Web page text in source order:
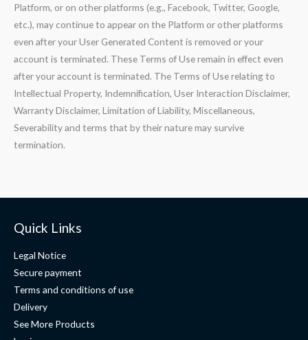
Platform, or on other platforms (e.g., Facebook, Twitter, Google,
etc.), may continue to appear on the Platform or other platforms
even after your User Generated Content is removed or your
account is terminated. These Terms of Use remain in effect even
after your account is terminated. The Terms of Use relating to
Intellectual Property, Indemnification, User Interaction Disclaimer,
Warranty Disclaimer, Limitation of Liability, Miscellaneous,
Severability and terms that by their nature may survive
termination.
Quick Links
Legal Notice
Secure payment
Terms and conditions of use
Delivery
See More Products